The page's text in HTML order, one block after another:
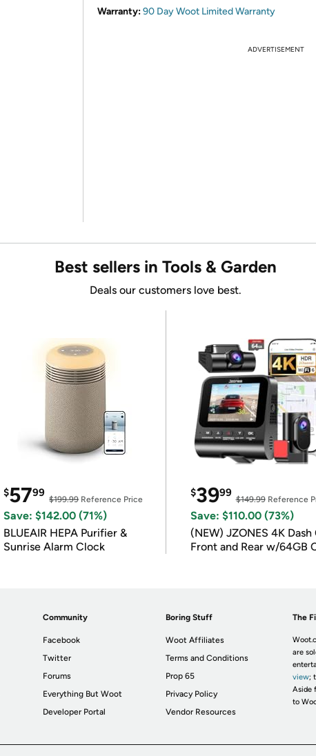
Warranty:90 Day Woot Limited Warranty
ADVERTISEMENT
Best sellers in Tools & Garden
Deals our customers love best.
$5799
$199.99Reference Price
Save: $142.00 (71%)
BLUEAIR HEPA Purifier &
Sunrise Alarm Clock
$3999
$149.99Reference
Save: $110.00 (73%)
(NEW) JZONES 4K Dash
Front and Rear w/64GB
Community
Facebook
Twitter
Forums
Everything But Woot
Developer Portal
Boring Stuff
Woot Affiliates
Terms and Conditions
Prop 65
Privacy Policy
Vendor Resources
The
are
view;
Aside
to